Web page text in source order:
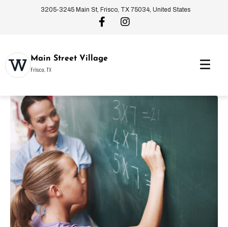
3205-3245 Main St, Frisco, TX 75034, United States
Main Street Village
Frisco, TX